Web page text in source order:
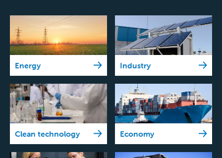
Energy Industry
Clean technology Economy